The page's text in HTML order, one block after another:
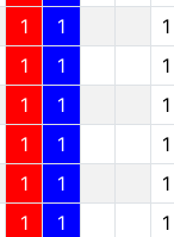
1 1 1
1 1 1
1 1 1
1 1 1
1 1 1
1 1 1